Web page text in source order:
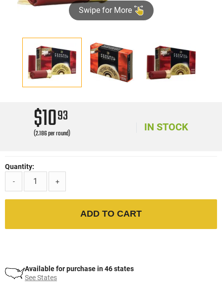
Swipe for More
$1093
(2.186 per round)
IN STOCK
Quantity:
-
+
ADD TO CART
Available for purchase in 46 states
See States